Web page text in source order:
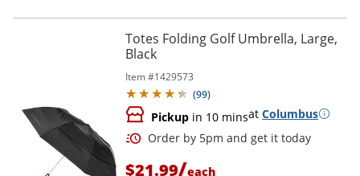
Totes Folding Golf Umbrella, Large,
Black
Item #1429573
(99)
Pickup in 10 minsat Columbus
$21.99/each